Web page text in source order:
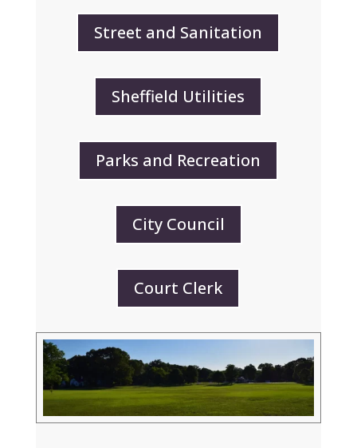
Street and Sanitation
Sheffield Utilities
Parks and Recreation
City Council
Court Clerk